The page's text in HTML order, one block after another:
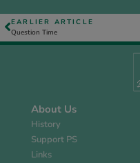
EARLIER ARTICLE
Question Time
About Us
History
Support PS
Links